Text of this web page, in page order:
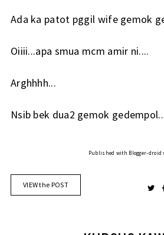
Ada ka patot pggil wife gemok
Oiiii...apa smua mcm amir ni....
Arghhhh...
Nsib bek dua2 gemok
Published with Blogger-droid
VIEW the POST